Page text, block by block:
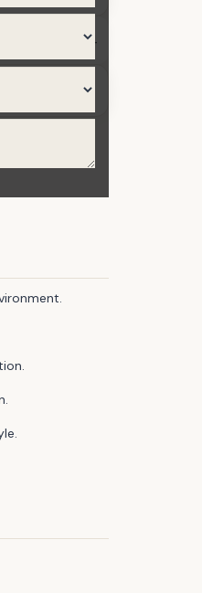
2,323 to 2,754
Q3 2028